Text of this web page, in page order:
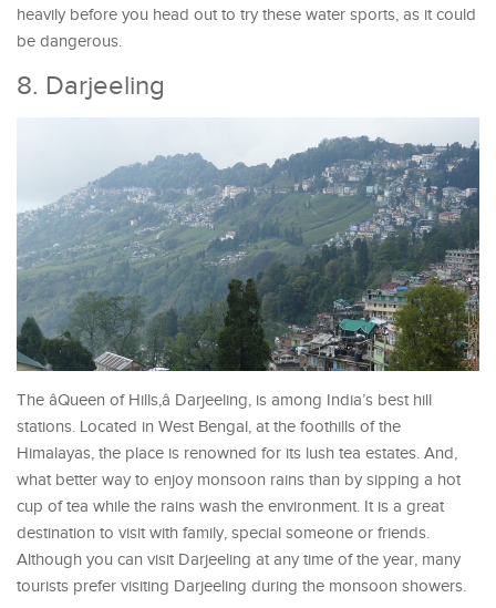
heavily before you head out to try these water sports, as it could
be dangerous.
8. Darjeeling
The âQueen of Hills,â Darjeeling, is among India’s best hill
stations. Located in West Bengal, at the foothills of the
Himalayas, the place is renowned for its lush tea estates. And,
what better way to enjoy monsoon rains than by sipping a hot
cup of tea while the rains wash the environment. It is a great
destination to visit with family, special someone or friends.
Although you can visit Darjeeling at any time of the year, many
tourists prefer visiting Darjeeling during the monsoon showers.